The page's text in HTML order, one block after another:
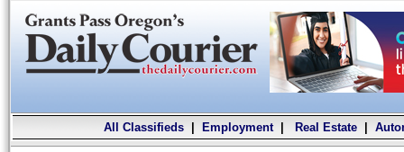
All Classifieds| Employment| Real Estate|